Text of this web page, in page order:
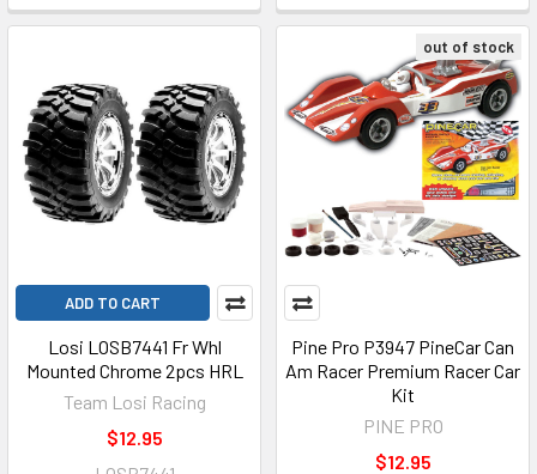
ADD TO CART
Losi LOSB7441 Fr Whl
Mounted Chrome 2pcs HRL
Team Losi Racing
$12.95
out of stock
Pine Pro P3947 PineCar Can
Am Racer Premium Racer Car
Kit
PINE PRO
$12.95